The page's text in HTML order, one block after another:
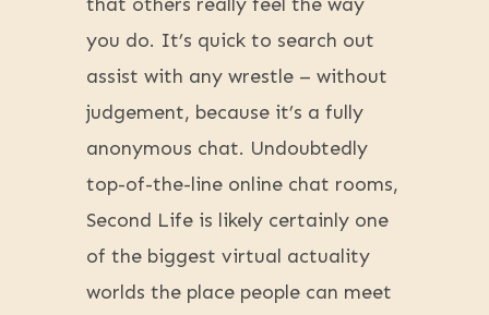
that others really feel the way
you do. It’s quick to search out
assist with any wrestle – without
judgement, because it’s a fully
anonymous chat. Undoubtedly
top-of-the-line online chat rooms,
Second Life is likely certainly one
of the biggest virtual actuality
worlds the place people can meet